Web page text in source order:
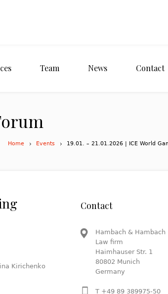
Team News Contact
Home Events 19.01. – 21.01.2026 | ICE World
Kirichenko
Contact
Hambach & Hambach
Law firm
Haimhauser Str. 1
80802 Munich
Germany
T +49 89 389975-50